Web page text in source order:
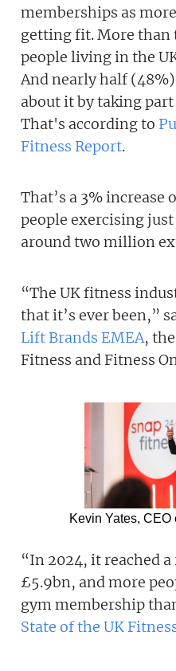
memberships as
getting fit. More
people living in the
And nearly half
about it by taking
That's according to
Fitness Report.
That’s a 3% increase
people exercising
around two million
“The UK fitness
that it’s ever been,”
Lift Brands EMEA,
Fitness and Fitness
Kevin Yates,
“In 2024, it reached
£5.9bn, and more
gym membership
State of the UK